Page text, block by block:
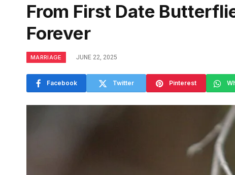
From First Date
Forever
MARRIAGE JUNE 22, 2025
Facebook Twitter Pinterest